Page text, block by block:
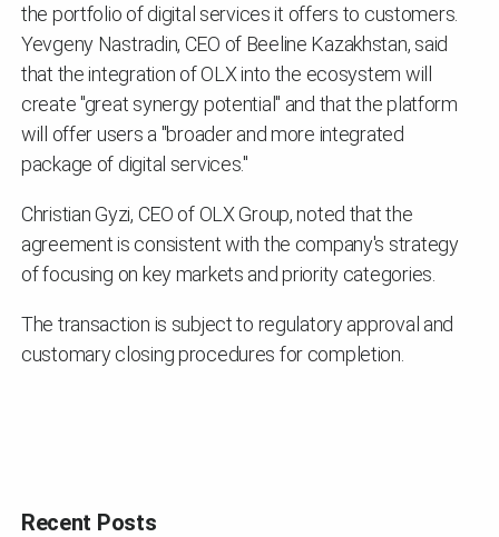
the portfolio of digital services it offers to customers.
Yevgeny Nastradin, CEO of Beeline Kazakhstan, said
that the integration of OLX into the ecosystem will
create "great synergy potential" and that the platform
will offer users a "broader and more integrated
package of digital services."
Christian Gyzi, CEO of OLX Group, noted that the
agreement is consistent with the company's strategy
of focusing on key markets and priority categories.
The transaction is subject to regulatory approval and
customary closing procedures for completion.
Recent Posts